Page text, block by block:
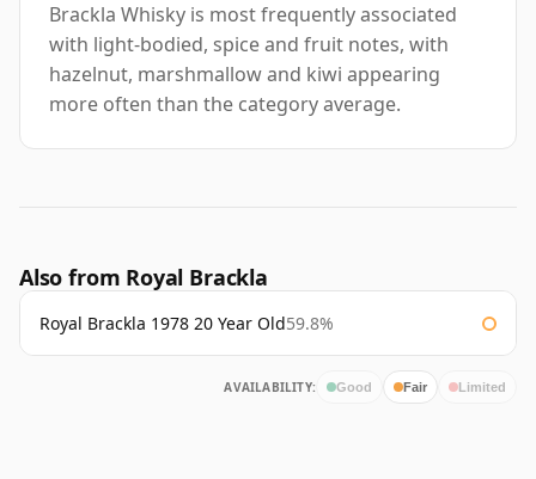
Brackla Whisky is most frequently associated
with light-bodied, spice and fruit notes, with
hazelnut, marshmallow and kiwi appearing
more often than the category average.
Also from Royal Brackla
Royal Brackla 1978 20 Year Old59.8%
AVAILABILITY: Good Fair Limited